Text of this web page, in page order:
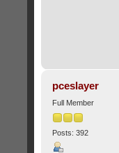
pceslayer
Full Member
Posts: 392